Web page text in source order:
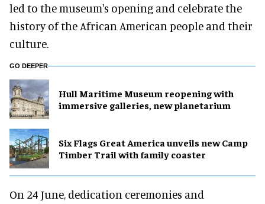
led to the museum's opening and celebrate the
history of the African American people and their
culture.
GO DEEPER
Hull Maritime Museum reopening with
immersive galleries, new planetarium
Six Flags Great America unveils new Camp
Timber Trail with family coaster
On 24 June, dedication ceremonies and